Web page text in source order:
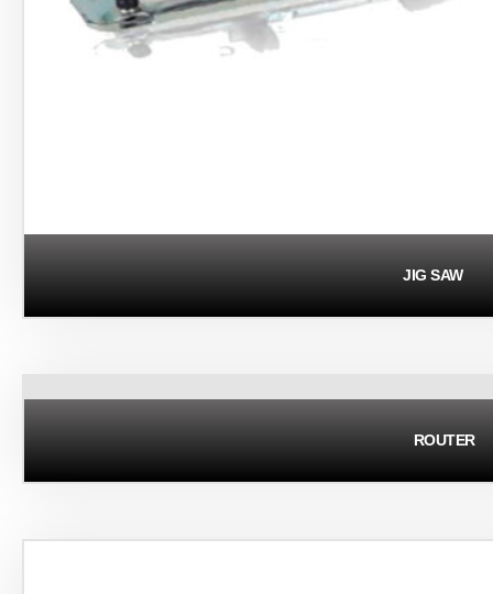
JIG SAW
ROUTER